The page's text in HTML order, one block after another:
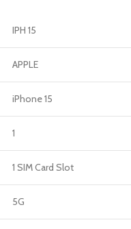
IPH 15
APPLE
iPhone 15
1
1 SIM Card Slot
5G